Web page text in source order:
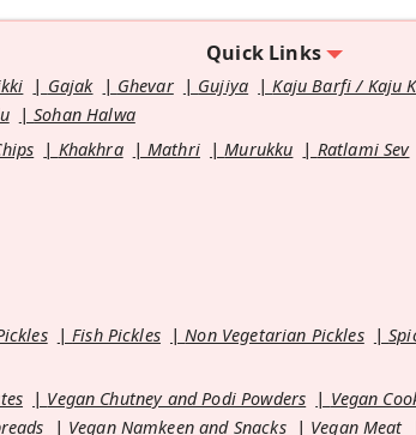
Quick Links
Gajak Ghevar Gujiya Kaju Barfi / Kaju
Sohan Halwa
Khakhra Mathri Murukku Ratlami Sev
Fish Pickles Non Vegetarian Pickles
Vegan Chutney and Podi Powders Vegan
Vegan Namkeen and Snacks Vegan Meat